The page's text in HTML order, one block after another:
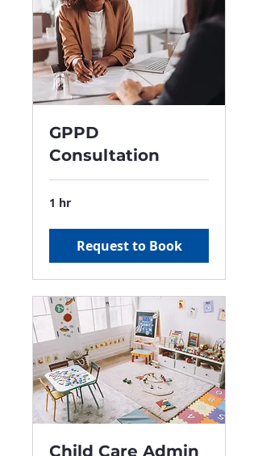
GPPD
Consultation
1 hr
Request to Book
Child Care Admin